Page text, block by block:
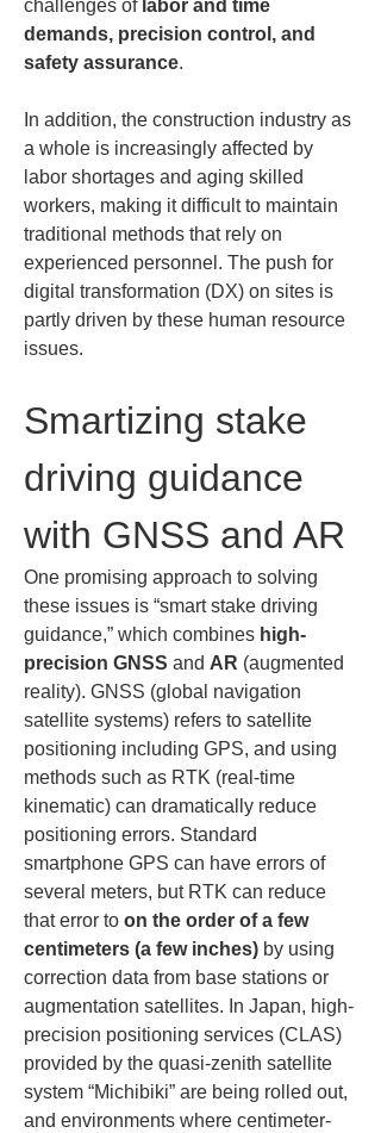
challenges of labor and time
demands, precision control, and
safety assurance.
In addition, the construction industry as
a whole is increasingly affected by
labor shortages and aging skilled
workers, making it difficult to maintain
traditional methods that rely on
experienced personnel. The push for
digital transformation (DX) on sites is
partly driven by these human resource
issues.
Smartizing stake
driving guidance
with GNSS and AR
One promising approach to solving
these issues is “smart stake driving
guidance,” which combines high-
precision GNSS and AR (augmented
reality). GNSS (global navigation
satellite systems) refers to satellite
positioning including GPS, and using
methods such as RTK (real-time
kinematic) can dramatically reduce
positioning errors. Standard
smartphone GPS can have errors of
several meters, but RTK can reduce
that error to on the order of a few
centimeters (a few inches) by using
correction data from base stations or
augmentation satellites. In Japan, high-
precision positioning services (CLAS)
provided by the quasi-zenith satellite
system “Michibiki” are being rolled out,
and environments where centimeter-